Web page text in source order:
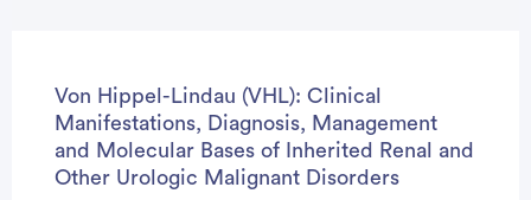
Von Hippel-Lindau (VHL): Clinical
Manifestations, Diagnosis, Management
and Molecular Bases of Inherited Renal and
Other Urologic Malignant Disorders